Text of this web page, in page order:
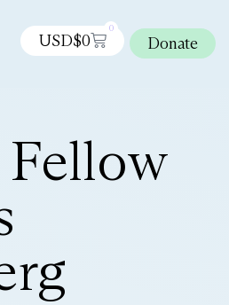
USD$0
0
Donate